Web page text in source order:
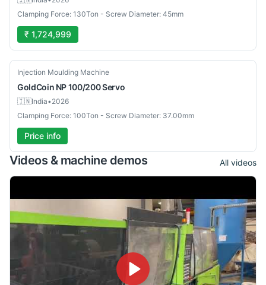
Clamping Force: 130Ton - Screw Diameter: 45mm
₹ 1,724,999
New
Injection Moulding Machine
GoldCoin NP 100/200 Servo
🇮🇳India•2026
Clamping Force: 100Ton - Screw Diameter: 37.00mm
Price info
Videos & machine demos All videos